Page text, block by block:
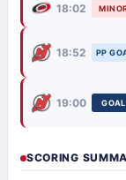
18:02
18:52 PP
19:00 GOAL
SCORING